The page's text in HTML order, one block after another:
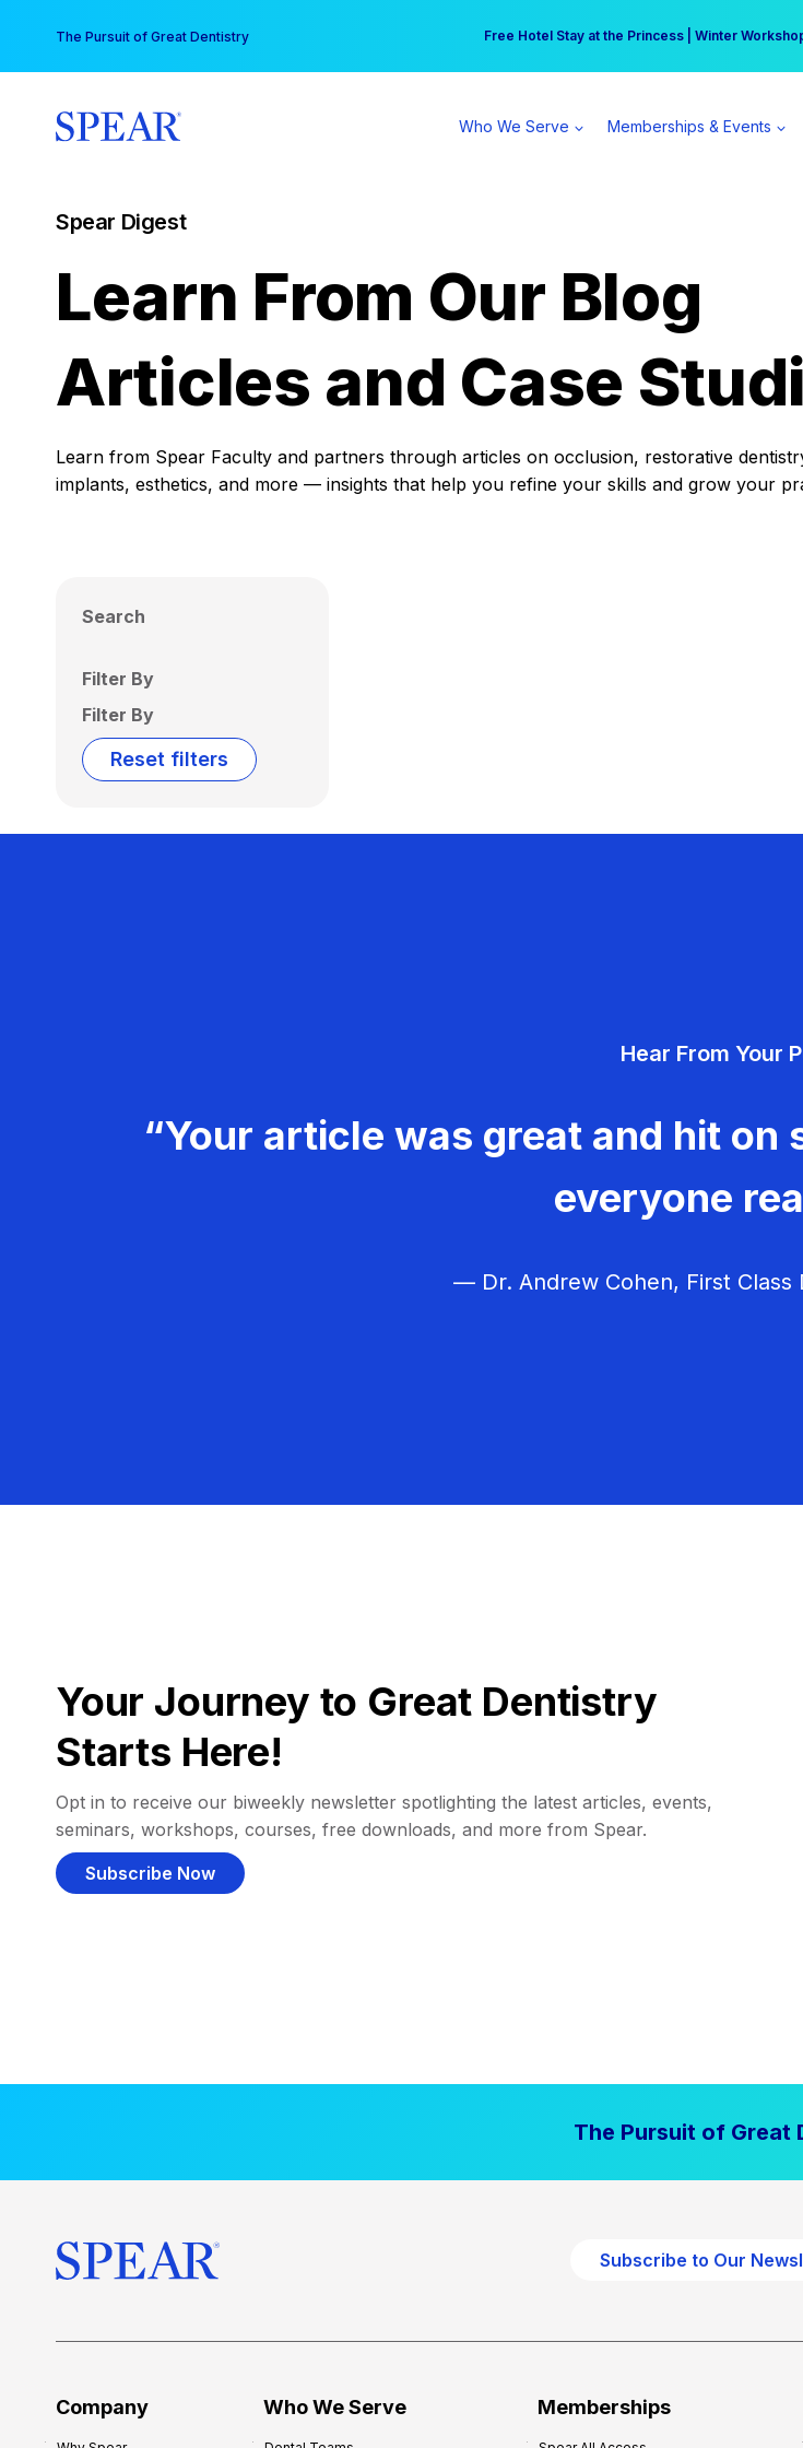
content
The Pursuit of Great Dentistry Free Hotel Stay at the Princess | Winter
Your practice can earn $555 more per day |
Who We Serve Memberships & Events
Spear Digest
Learn From Our Blog
Articles and Case
Learn from Spear Faculty and partners through articles on occlusion, restorative
implants, esthetics, and more — insights that help you refine your skills and grow your
Search
Filter By
Filter By
Reset filters
Hear From Your
“Your article was great and hit on
everyone
— Dr. Andrew Cohen, First Class
Your Journey to Great Dentistry
Starts Here!
Opt in to receive our biweekly newsletter spotlighting the latest articles, events,
seminars, workshops, courses, free downloads, and more from Spear.
Subscribe Now
The Pursuit of Great
Subscribe to Our
Company Who We Serve Memberships